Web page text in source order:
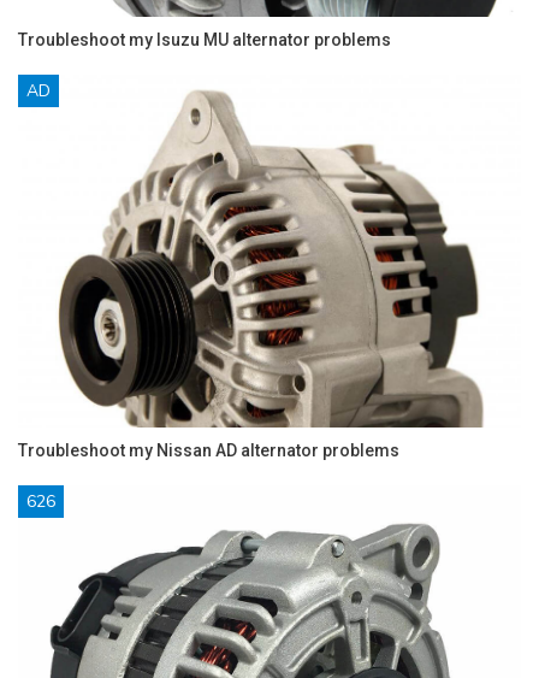
Troubleshoot my Isuzu MU alternator problems
AD
Troubleshoot my Nissan AD alternator problems
626